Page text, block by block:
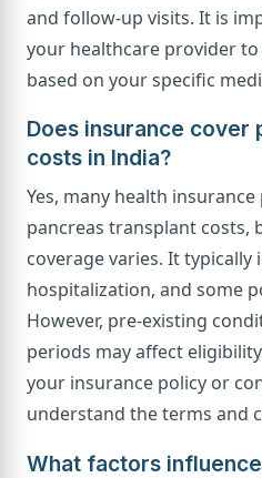
and follow-up visits. It is
your healthcare provider
based on your specific
Does insurance cover
costs in India?
Yes, many health
pancreas transplant costs,
coverage varies. It typically
hospitalization, and some
However, pre-existing
periods may affect
your insurance policy or
understand the terms and
What factors